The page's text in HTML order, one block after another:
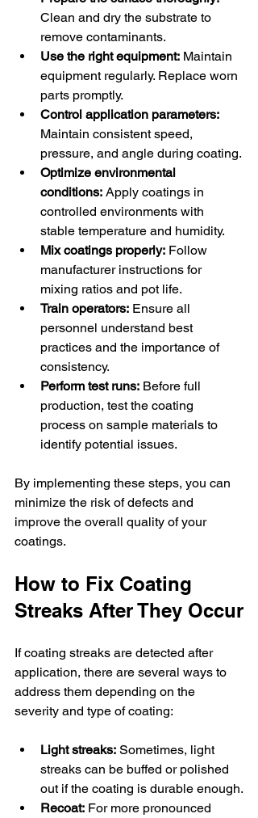
Clean and dry the substrate to
remove contaminants.
Use the right equipment: Maintain
equipment regularly. Replace worn
parts promptly.
Control application parameters:
Maintain consistent speed,
pressure, and angle during coating.
Optimize environmental
conditions: Apply coatings in
controlled environments with
stable temperature and humidity.
Mix coatings properly: Follow
manufacturer instructions for
mixing ratios and pot life.
Train operators: Ensure all
personnel understand best
practices and the importance of
consistency.
Perform test runs: Before full
production, test the coating
process on sample materials to
identify potential issues.
By implementing these steps, you can
minimize the risk of defects and
improve the overall quality of your
coatings.
How to Fix Coating
Streaks After They Occur
If coating streaks are detected after
application, there are several ways to
address them depending on the
severity and type of coating:
Light streaks: Sometimes, light
streaks can be buffed or polished
out if the coating is durable enough.
Recoat: For more pronounced